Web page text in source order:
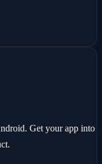
Get your app into